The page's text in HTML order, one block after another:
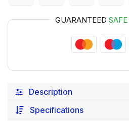
GUARANTEED SAFE
Description
Specifications